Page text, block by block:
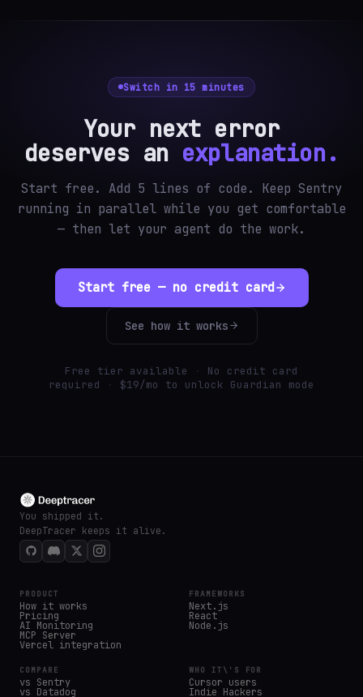
Switch in 15 minutes
Your next error
deserves an explanation.
Start free. Add 5 lines of code. Keep Sentry
running in parallel while you get comfortable
— then let your agent do the work.
Start free — no credit card
See how it works
Free tier available
No credit card
required
$19/mo to unlock Guardian mode
You shipped it.
DeepTracer keeps it alive.
PRODUCT
How it works
Pricing
AI Monitoring
MCP Server
Vercel integration
FRAMEWORKS
Next.js
React
Node.js
COMPARE
vs Sentry
vs Datadog
WHO IT\'S FOR
Cursor users
Indie Hackers